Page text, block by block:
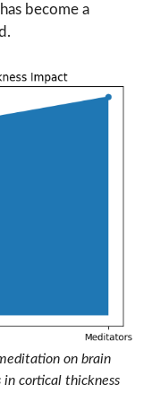
become a
on brain
in cortical thickness